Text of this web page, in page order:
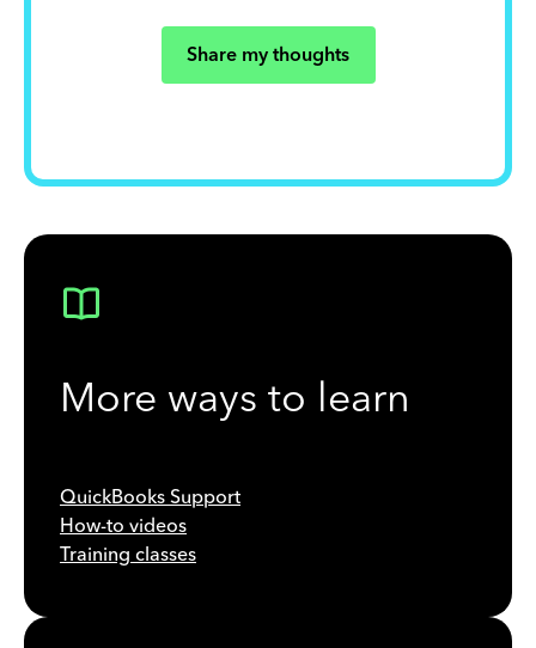
Share my thoughts
More ways to learn
QuickBooks Support
How-to videos
Training classes